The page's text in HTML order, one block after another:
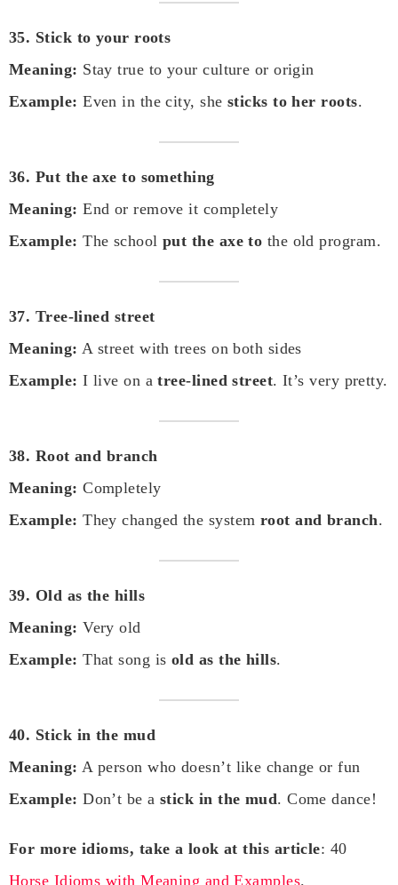
35. Stick to your roots
Meaning: Stay true to your culture or origin
Example: Even in the city, she sticks to her roots.
36. Put the axe to something
Meaning: End or remove it completely
Example: The schoolput the axe to the old program.
37. Tree-lined street
Meaning: A street with trees on both sides
Example: I live on atree-lined street. It’s very pretty.
38. Root and branch
Meaning: Completely
Example: They changed the system root and branch.
39. Old as the hills
Meaning: Very old
Example: That song is old as the hills.
40. Stick in the mud
Meaning: A person who doesn’t like change or fun
Example: Don’t be astick in the mud. Come dance!
For more idioms, take a look at this article: 40
Horse Idioms with Meaning and Examples.